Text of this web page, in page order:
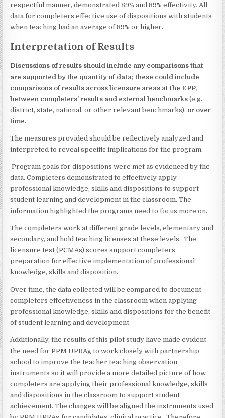
respectful manner, demonstrated 89% and 89% effectivity. All
data for completers effective use of dispositions with students
when teaching had an average of 89% or higher.
Interpretation of Results
Discussions of results should include any comparisons that
are supported by the quantity of data; these could include
comparisons of results across licensure areas at the EPP,
between completers’ results and external benchmarks (e.g.,
district, state, national, or other relevant benchmarks), or over
time.
The measures provided should be reflectively analyzed and
interpreted to reveal specific implications for the program.
Program goals for dispositions were met as evidenced by the
data. Completers demonstrated to effectively apply
professional knowledge, skills and dispositions to support
student learning and development in the classroom. The
information highlighted the programs need to focus more on.
The completers work at different grade levels, elementary and
secondary, and hold teaching licenses at these levels. The
licensure test (PCMAs) scores support completers
preparation for effective implementation of professional
knowledge, skills and disposition.
Over time, the data collected will be compared to document
completers effectiveness in the classroom when applying
professional knowledge, skills and dispositions for the benefit
of student learning and development.
Additionally, the results of this pilot study have made evident
the need for PPM UPRAg to work closely with partnership
school to improve the teacher teaching observation
instruments so it will provide a more detailed picture of how
completers are applying their professional knowledge, skills
and dispositions in the classroom to support student
achievement. The changes will be aligned the instruments used